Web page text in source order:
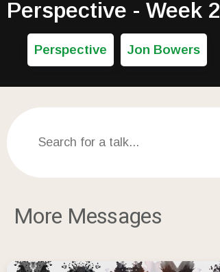
Perspective - Week 2
Perspective Jon Bowers
More Messages